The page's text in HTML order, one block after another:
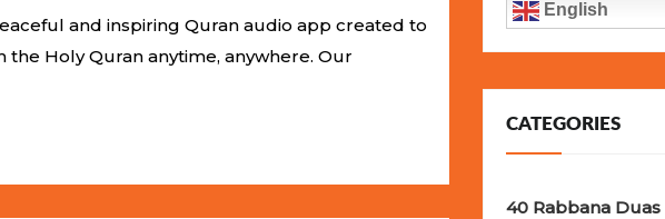
and inspiring Quran audio app created to
Holy Quran anytime, anywhere. Our
English
CATEGORIES
40 Rabbana Duas